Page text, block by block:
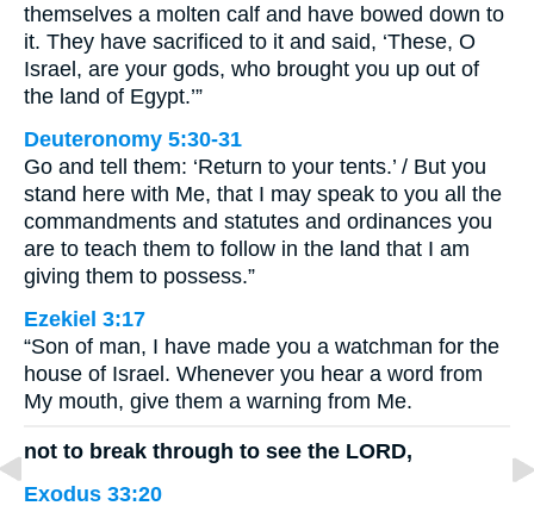
themselves a molten calf and have bowed down to
it. They have sacrificed to it and said, ‘These, O
Israel, are your gods, who brought you up out of
the land of Egypt.’”
Deuteronomy 5:30-31
Go and tell them: ‘Return to your tents.’ / But you
stand here with Me, that I may speak to you all the
commandments and statutes and ordinances you
are to teach them to follow in the land that I am
giving them to possess.”
Ezekiel 3:17
“Son of man, I have made you a watchman for the
house of Israel. Whenever you hear a word from
My mouth, give them a warning from Me.
not to break through to see the LORD,
Exodus 33:20